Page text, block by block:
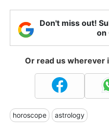
Don't miss out!
on
Or read us wherever
horoscope astrology